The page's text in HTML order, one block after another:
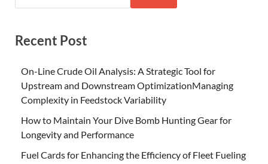
Recent Post
On-Line Crude Oil Analysis: A Strategic Tool for
Upstream and Downstream OptimizationManaging
Complexity in Feedstock Variability
How to Maintain Your Dive Bomb Hunting Gear for
Longevity and Performance
Fuel Cards for Enhancing the Efficiency of Fleet Fueling